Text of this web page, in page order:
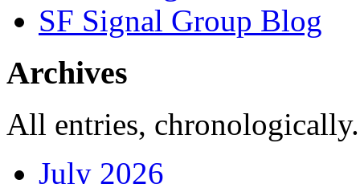
SF Signal Group Blog
Archives
All entries,
July 2026